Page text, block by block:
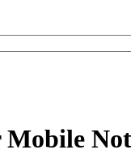
Mobile